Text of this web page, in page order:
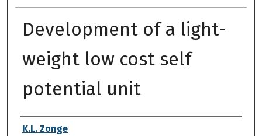
Development of a light-
weight low cost self
potential unit
Authors
K.L. Zonge